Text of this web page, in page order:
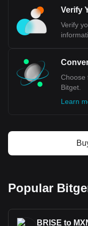
most popular
MXN, with for
Use our
much your
Verify
Verify
Choose
Bitget.
Learn
Popular
BRISE to